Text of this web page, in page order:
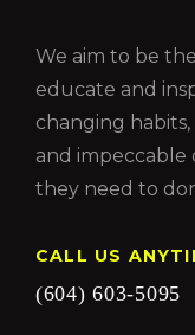
We aim to be
educate and
changing
and impeccable
they need to
CALL US
(604) 603-5095